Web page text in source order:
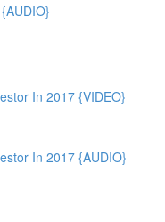
In 2017 {VIDEO}
In 2017 {AUDIO}